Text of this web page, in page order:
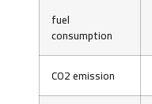
fuel
consumption
CO2 emission